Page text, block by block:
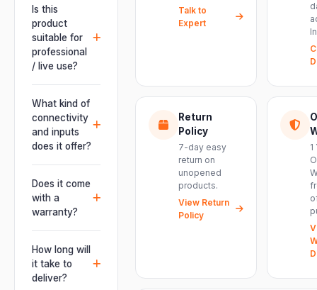
Is this
product
suitable for
professional
/ live use?
Absolutely.
This unit is
engineered for
live
performances,
installations —
delivering
powerful,
clear, road-
ready audio for
venues of
every size.
What kind of
connectivity
and inputs
does it offer?
It offers
professional
connectivity
including
and an XLR
pass-thru, so
you can chain
Does it come
with a
warranty?
Yes. Every
product ships
with the official
manufacturer
How long will
it take to
deliver?
Talk to
Expert
Return
Policy
7-day easy
return on
unopened
products.
View Return
Policy
1